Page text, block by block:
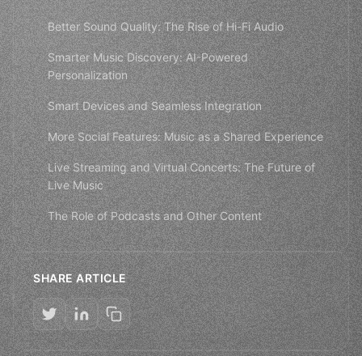
Better Sound Quality: The Rise of Hi-Fi Audio
Smarter Music Discovery: AI-Powered
Personalization
Smart Devices and Seamless Integration
More Social Features: Music as a Shared Experience
Live Streaming and Virtual Concerts: The Future of
Live Music
The Role of Podcasts and Other Content
SHARE ARTICLE